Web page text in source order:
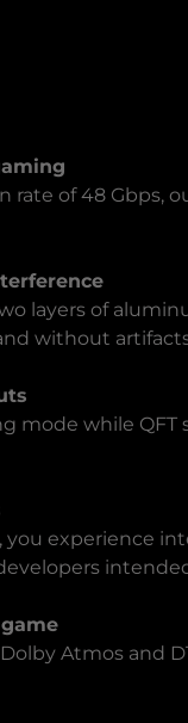
rate of 48 Gbps,
layers of
without
mode while
experience
Atmos